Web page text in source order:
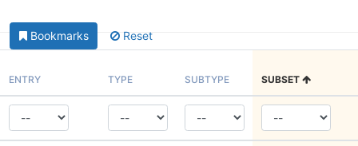
Bookmarks Reset
ENTRY TYPE SUBTYPE SUBSET